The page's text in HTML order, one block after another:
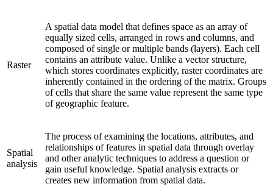
Raster
A spatial data model that defines space as an array of
equally sized cells, arranged in rows and columns, and
composed of single or multiple bands (layers). Each cell
contains an attribute value. Unlike a vector structure,
which stores coordinates explicitly, raster coordinates are
inherently contained in the ordering of the matrix. Groups
of cells that share the same value represent the same type
of geographic feature.
Spatial
analysis
The process of examining the locations, attributes, and
relationships of features in spatial data through overlay
and other analytic techniques to address a question or
gain useful knowledge. Spatial analysis extracts or
creates new information from spatial data.